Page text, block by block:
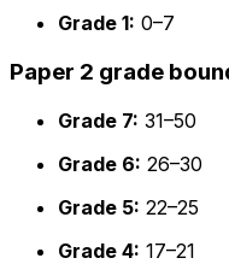
Grade 1: 0–7
Paper 2 grade
Grade 7: 31–50
Grade 6: 26–30
Grade 5: 22–25
Grade 4: 17–21